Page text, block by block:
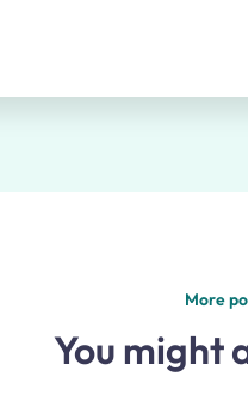
More
You might